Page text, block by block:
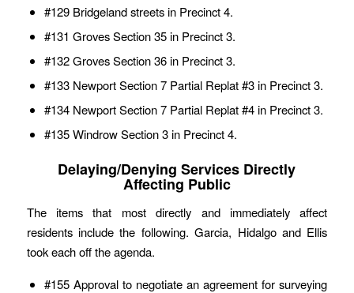
#129 Bridgeland streets in Precinct 4.
#131 Groves Section 35 in Precinct 3.
#132 Groves Section 36 in Precinct 3.
#133 Newport Section 7 Partial Replat #3 in Precinct 3.
#134 Newport Section 7 Partial Replat #4 in Precinct 3.
#135 Windrow Section 3 in Precinct 4.
Delaying/Denying Services Directly
Affecting Public
The items that most directly and immediately affect
residents include the following. Garcia, Hidalgo and Ellis
took each off the agenda.
#155 Approval to negotiate an agreement for surveying